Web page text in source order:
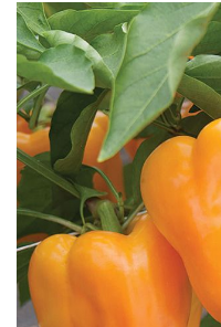
Skip
to
the
end
of
the
images
gallery